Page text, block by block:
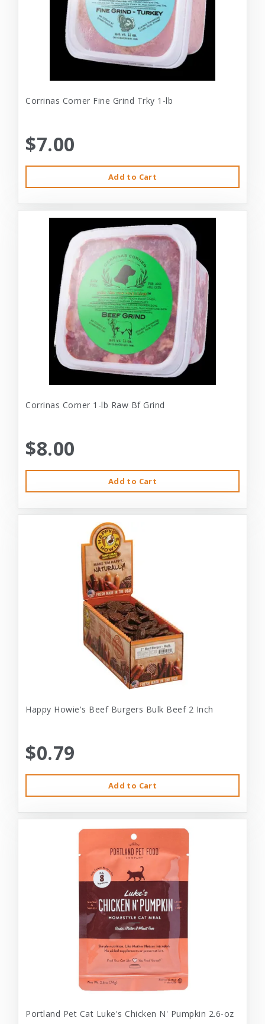
Corrinas Corner Fine Grind Trky 1-lb
$7.00
Add to Cart
Corrinas Corner 1-lb Raw Bf Grind
$8.00
Add to Cart
Happy Howie's Beef Burgers Bulk Beef 2 Inch
$0.79
Add to Cart
Portland Pet Cat Luke's Chicken N' Pumpkin 2.6-oz